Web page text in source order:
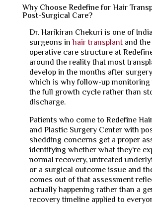
Why Choose Redefine for Hair
Post-Surgical Care?
Dr. Harikiran Chekuri is one of
surgeons inhair transplantand
operative care structure at
around the reality that most
develop in the months after
which is why follow-up
the full growth cycle rather than
discharge.
Patients who come to Redefine
and Plastic Surgery Center with
shedding concerns get a proper
identifying whether what they’re
normal recovery, untreated
or a surgical outcome issue and
comes out of that assessment
actually happening rather than a
recovery timeline applied to